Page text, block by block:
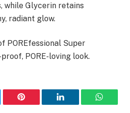
while Glycerin retains
radiant glow.
POREfessional Super
PORE-loving look.
Pinterest LinkedIn